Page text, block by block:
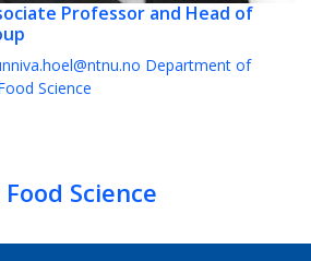
Professor and Head of
Department of
Science
Science